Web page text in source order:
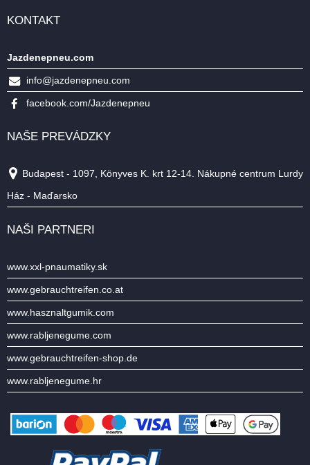
KONTAKT
Jazdenepneu.com
info@jazdenepneu.com
facebook.com/Jazdenepneu
NAŠE PREVÁDZKY
Budapest - 1097, Könyves K. krt 12-14. Nákupné centrum Lurdy
Ház - Maďarsko
NAŠI PARTNERI
www.xxl-pnaumatiky.sk
www.gebrauchtreifen.co.at
www.hasznaltgumik.com
www.rabljenegume.com
www.gebrauchtreifen-shop.de
www.rabljenegume.hr